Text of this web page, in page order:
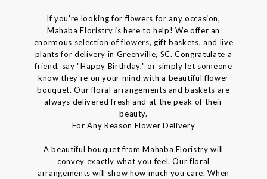
If you're looking for flowers for any occasion,
Mahaba Floristry is here to help! We offer an
enormous selection of flowers, gift baskets, and live
plants for delivery in Greenville, SC. Congratulate a
friend, say "Happy Birthday," or simply let someone
know they're on your mind with a beautiful flower
bouquet. Our floral arrangements and baskets are
always delivered fresh and at the peak of their
beauty.
For Any Reason Flower Delivery
A beautiful bouquet from Mahaba Floristry will
convey exactly what you feel. Our floral
arrangements will show how much you care. When